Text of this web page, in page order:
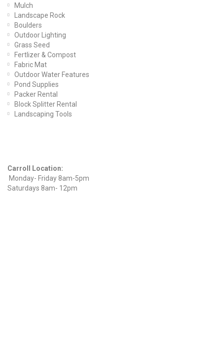
Mulch
Landscape Rock
Boulders
Outdoor Lighting
Grass Seed
Fertlizer & Compost
Fabric Mat
Outdoor Water Features
Pond Supplies
Packer Rental
Block Splitter Rental
Landscaping Tools
Carroll Location:
Monday- Friday 8am-5pm
Saturdays 8am- 12pm